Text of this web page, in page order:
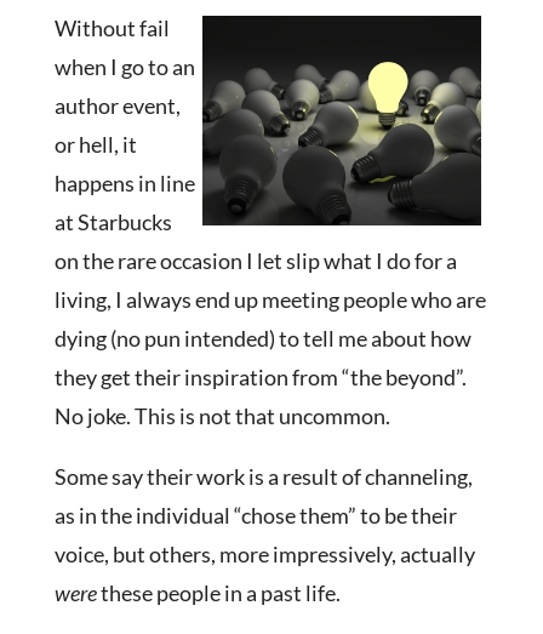
Without fail
when I go to an
author event,
or hell, it
happens in line
at Starbucks
on the rare occasion I let slip what I do for a
living, I always end up meeting people who are
dying (no pun intended) to tell me about how
they get their inspiration from “the beyond”.
No joke. This is not that uncommon.
Some say their work is a result of channeling,
as in the individual “chose them” to be their
voice, but others, more impressively, actually
werethese people in a past life.